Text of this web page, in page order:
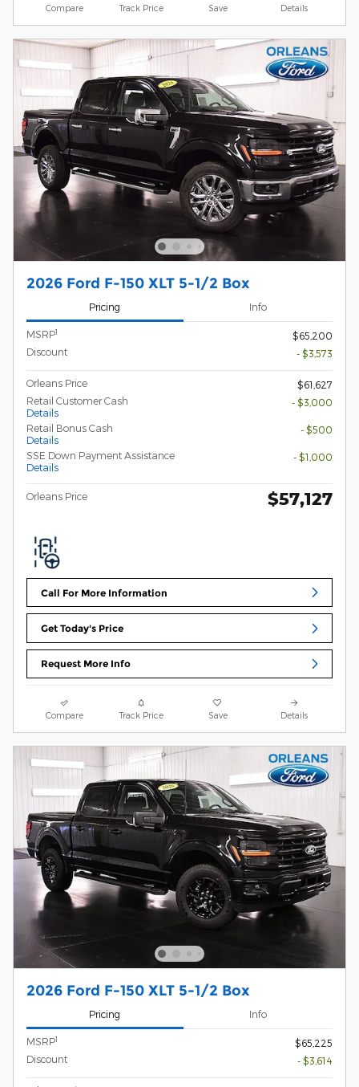
Compare Track Price Save Details
2026 Ford F-150 XLT 5-1/2 Box
Pricing Info
MSRP1
$65,200
Discount
- $3,573
Orleans Price
$61,627
Retail Customer Cash
Details
- $3,000
Retail Bonus Cash
Details
- $500
SSE Down Payment Assistance
Details
- $1,000
Orleans Price $57,127
Call For More Information
Get Today's Price
Request More Info
Compare Track Price Save Details
2026 Ford F-150 XLT 5-1/2 Box
Pricing Info
MSRP1
$65,225
Discount
- $3,614